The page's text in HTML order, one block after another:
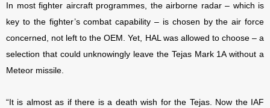
In most fighter aircraft programmes, the airborne radar – which is
key to the fighter’s combat capability – is chosen by the air force
concerned, not left to the OEM. Yet, HAL was allowed to choose – a
selection that could unknowingly leave the Tejas Mark 1A without a
Meteor missile.
“It is almost as if there is a death wish for the Tejas. Now the IAF